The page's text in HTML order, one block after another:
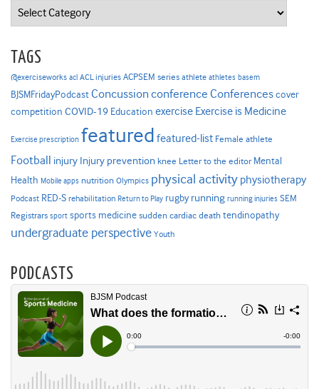
Categories
TAGS
@exerciseworks acl ACL injuries ACPSEM series athlete athletes basem
BJSMFridayPodcast Concussion conference Conferencescover
competition COVID-19 Education exercise Exercise is Medicine
Exercise prescription featured featured-list Female athlete
Football injury Injury prevention knee Letter to the editor Mental
Health Mobile apps nutrition Olympics physical activity physiotherapy
Podcast RED-S rehabilitation Return to Play rugby running running injuries SEM
Registrars sport sports medicine sudden cardiac death tendinopathy
undergraduate perspective Youth
PODCASTS